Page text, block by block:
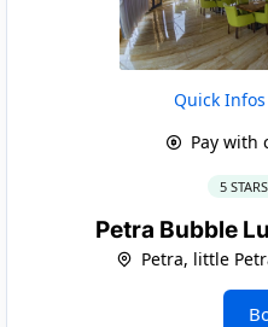
Quick
Pay with
5
Petra Bubble
Petra, little